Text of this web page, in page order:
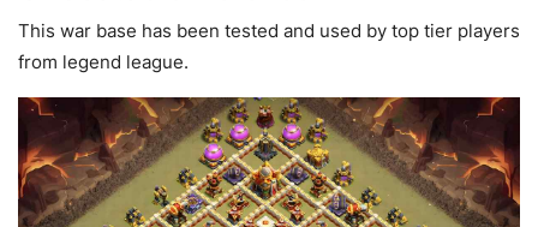
This war base has been tested and used by top tier players
from legend league.